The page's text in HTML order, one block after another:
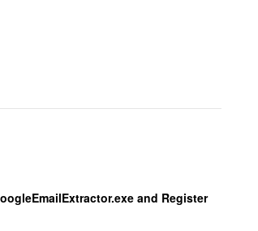
and Register